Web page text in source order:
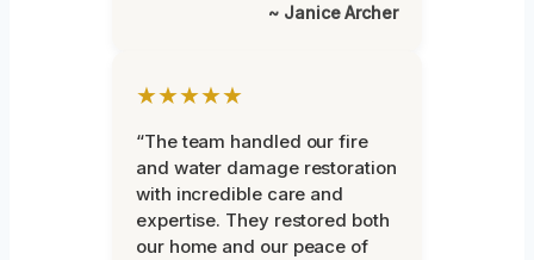
~ Janice Archer
★★★★★
“The team handled our fire
and water damage restoration
with incredible care and
expertise. They restored both
our home and our peace of